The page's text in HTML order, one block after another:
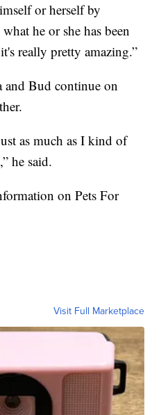
or herself by
he or she has been
really pretty amazing.”
and Bud continue on
as much as I kind of
he said.
on Pets For
Visit Full Marketplace